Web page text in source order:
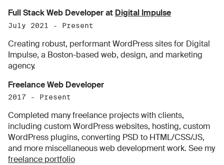
Full Stack Web Developer at Digital Impulse
July 2021 - Present
Creating robust, performant WordPress sites for Digital
Impulse, a Boston-based web, design, and marketing
agency.
Freelance Web Developer
2017 - Present
Completed many freelance projects with clients,
including custom WordPress websites, hosting, custom
WordPress plugins, converting PSD to HTML/CSS/JS,
and more miscellaneous web development work. See my
freelance portfolio